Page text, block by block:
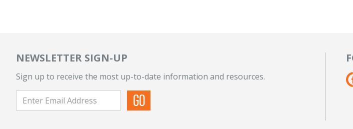
NEWSLETTER SIGN-UP
Sign up to receive the most up-to-date information and resources.